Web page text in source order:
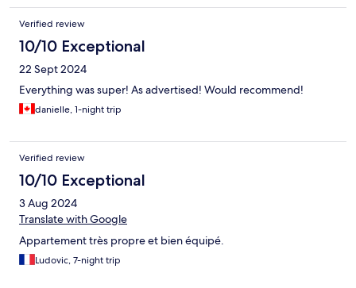
Verified review
10/10 Exceptional
22 Sept 2024
Everything was super! As advertised! Would recommend!
danielle, 1-night trip
Verified review
10/10 Exceptional
3 Aug 2024
Translate with Google
Appartement très propre et bien équipé.
Ludovic, 7-night trip